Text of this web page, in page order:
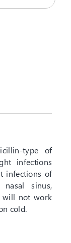
type of
infections
infections of
sinus,
will not work
cold.